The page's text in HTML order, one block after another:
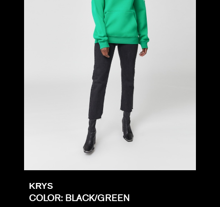
KRYS
COLOR: BLACK/GREEN